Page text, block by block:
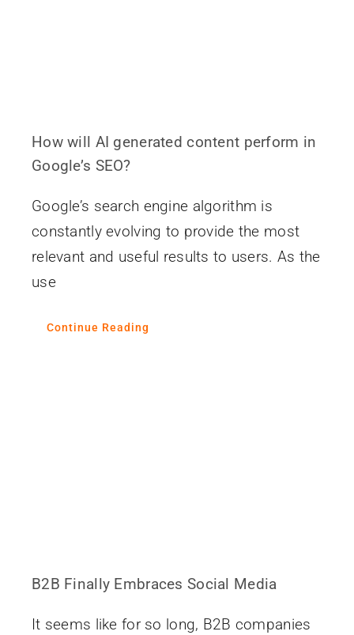
How will AI generated content perform in
Google’s SEO?
Google’s search engine algorithm is
constantly evolving to provide the most
relevant and useful results to users. As the
use
Continue Reading
B2B Finally Embraces Social Media
It seems like for so long, B2B companies